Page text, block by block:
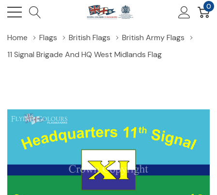
0
Home Flags British Flags
British Army Flags
11 Signal Brigade And HQ West Midlands Flag